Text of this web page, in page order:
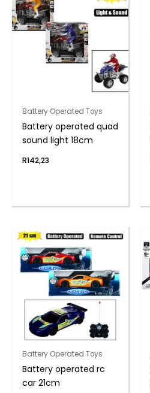
Battery Operated Toys
Battery operated quad
sound light 18cm
R142,23
Battery Operated Toys
Battery operated rc
car 21cm